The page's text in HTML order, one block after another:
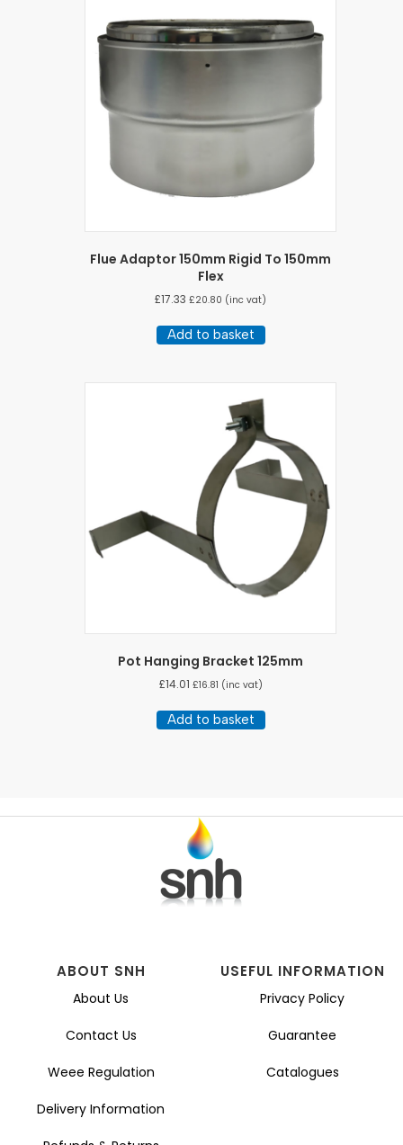
Flue Adaptor 150mm Rigid To 150mm
Flex
£17.33 £20.80 (inc vat)
Add to basket
Pot Hanging Bracket 125mm
£14.01 £16.81 (inc vat)
Add to basket
ABOUT SNH
About Us
Contact Us
Weee Regulation
Delivery Information
USEFUL INFORMATION
Privacy Policy
Guarantee
Catalogues